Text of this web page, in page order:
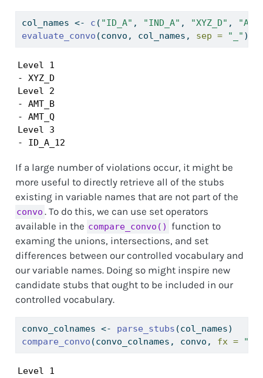
col_names <- c ( "ID_A" , "IND_A" , "XYZ_D" ,
evaluate_convo (convo, col_names, sep = "_" )
Level 1
- XYZ_D
Level 2
- AMT_B
- AMT_Q
Level 3
- ID_A_12
If a large number of violations occur, it might be
more useful to directly retrieve all of the stubs
existing in variable names that are not part of the
convo . To do this, we can use set operators
available in the compare_convo() function to
examing the unions, intersections, and set
differences between our controlled vocabulary and
our variable names. Doing so might inspire new
candidate stubs that ought to be included in our
controlled vocabulary.
convo_colnames <- parse_stubs (col_names)
compare_convo (convo_colnames, convo, fx =
Level 1